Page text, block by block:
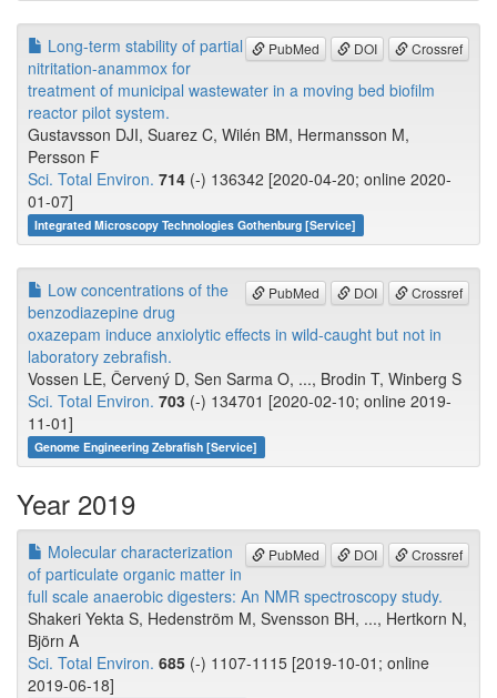
PubMed DOI Crossref
Long-term stability of partial
nitritation-anammox for
treatment of municipal wastewater in a moving bed biofilm
reactor pilot system.
Gustavsson DJI, Suarez C, Wilén BM, Hermansson M,
Persson F
Sci. Total Environ. 714 (-) 136342 [2020-04-20; online 2020-
01-07]
Integrated Microscopy Technologies Gothenburg [Service]
PubMed DOI Crossref
Low concentrations of the
benzodiazepine drug
oxazepam induce anxiolytic effects in wild-caught but not in
laboratory zebrafish.
Vossen LE, Červený D, Sen Sarma O, ..., Brodin T, Winberg S
Sci. Total Environ. 703 (-) 134701 [2020-02-10; online 2019-
11-01]
Genome Engineering Zebrafish [Service]
Year 2019
PubMed DOI Crossref
Molecular characterization
of particulate organic matter in
full scale anaerobic digesters: An NMR spectroscopy study.
Shakeri Yekta S, Hedenström M, Svensson BH, ..., Hertkorn N,
Björn A
Sci. Total Environ. 685 (-) 1107-1115 [2019-10-01; online
2019-06-18]